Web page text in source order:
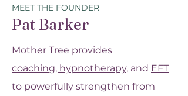
MEET THE FOUNDER
Pat Barker
Mother Tree provides
coaching, hypnotherapy, and EFT
to powerfully strengthen from